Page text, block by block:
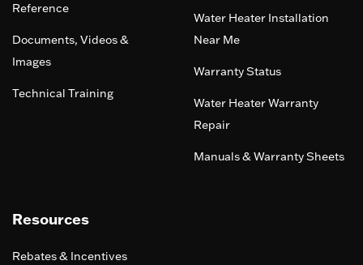
Reference
Documents, Videos &
Images
Technical Training
Water Heater Installation
Near Me
Warranty Status
Water Heater Warranty
Repair
Manuals & Warranty Sheets
Resources
Rebates & Incentives